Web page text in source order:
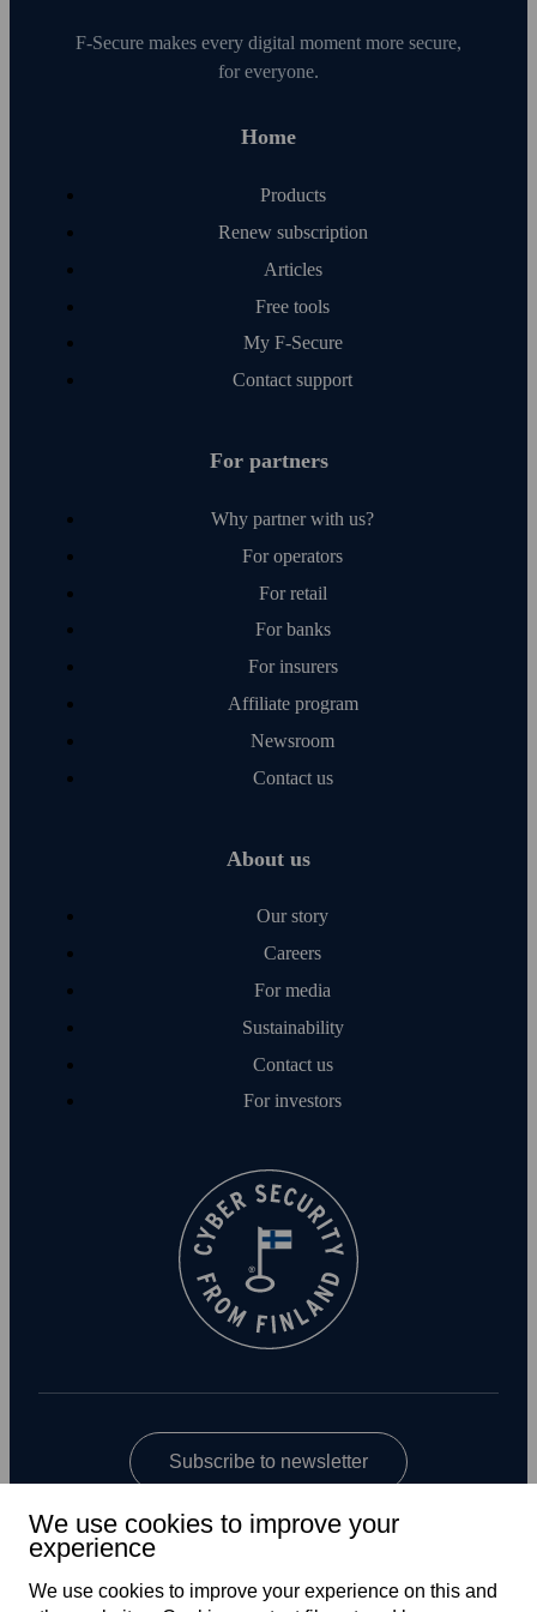
F‑Secure makes every digital moment more secure,
for everyone.
Home
Products
Renew subscription
Articles
Free tools
My F‑Secure
Contact support
For partners
Why partner with us?
For operators
For retail
For banks
For insurers
Affiliate program
Newsroom
Contact us
About us
Our story
Careers
For media
Sustainability
Contact us
For investors
Subscribe to newsletter
We use cookies to improve your
experience
We use cookies to improve your experience on this and